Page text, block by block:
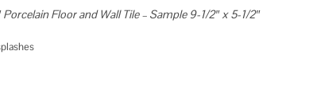
Floor and Wall Tile – Sample 9-1/2″ x 5-1/2″